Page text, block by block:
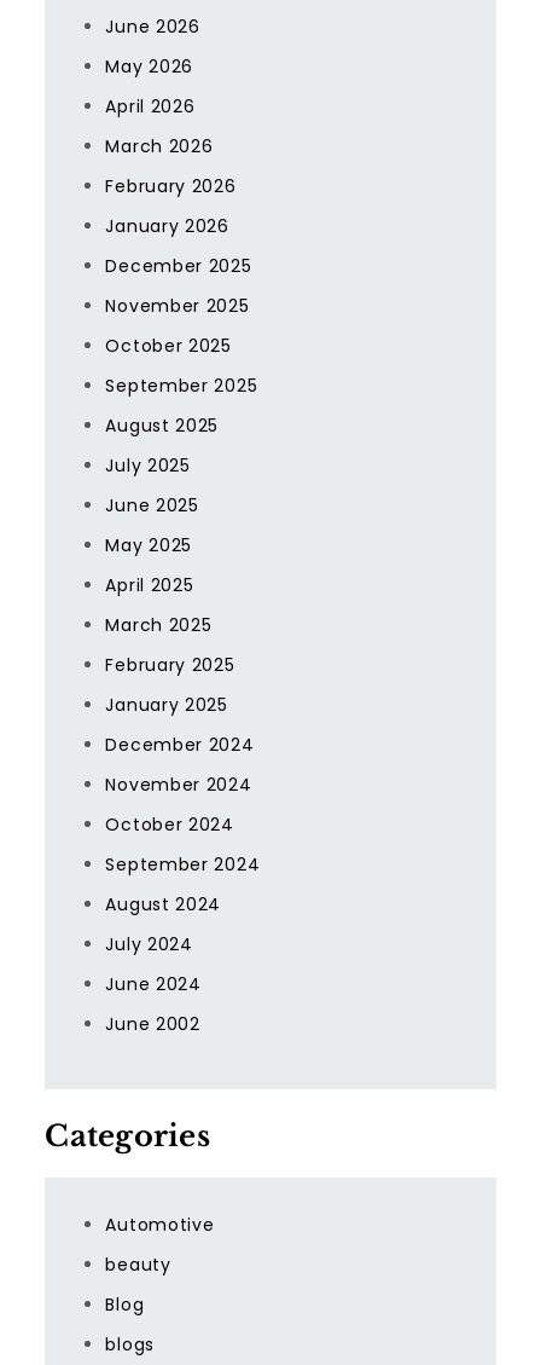
June 2026
May 2026
April 2026
March 2026
February 2026
January 2026
December 2025
November 2025
October 2025
September 2025
August 2025
July 2025
June 2025
May 2025
April 2025
March 2025
February 2025
January 2025
December 2024
November 2024
October 2024
September 2024
August 2024
July 2024
June 2024
June 2002
Categories
Automotive
beauty
Blog
blogs